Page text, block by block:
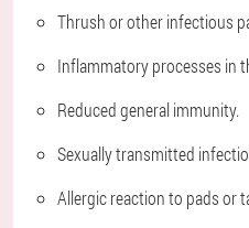
Thrush or other infectious
Inflammatory processes in
Reduced general immunity.
Sexually transmitted
Allergic reaction to pads or